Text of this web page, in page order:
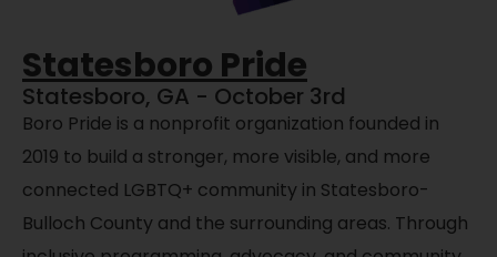
Statesboro Pride
Statesboro, GA - October 3rd
Boro Pride is a nonprofit organization founded in
2019 to build a stronger, more visible, and more
connected LGBTQ+ community in Statesboro-
Bulloch County and the surrounding areas. Through